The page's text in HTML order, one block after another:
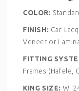
COLOR:
FINISH: Car
Veneer or
FITTING
Frames (Hafele,
KING SIZE: W: